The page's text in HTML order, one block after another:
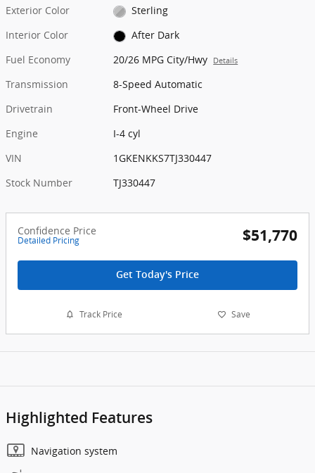
Exterior Color
Sterling
Interior Color
After Dark
Fuel Economy
20/26 MPG City/Hwy Details
Transmission
8-Speed Automatic
Drivetrain
Front-Wheel Drive
Engine
I-4 cyl
VIN
1GKENKKS7TJ330447
Stock Number
TJ330447
Confidence Price
Detailed Pricing $51,770
Get Today's Price
Track Price Save
Highlighted Features
Navigation system